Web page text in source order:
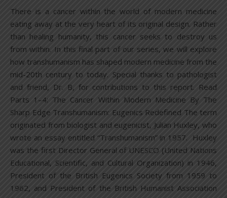
There is a cancer within the world of modern medicine
eating away at the very heart of its original design. Rather
than healing humanity, this cancer seeks to destroy us
from within. In this final part of our series, we will explore
how transhumanism has shaped modern medicine from the
mid-20th century to today. Special thanks to pathologist
and friend, Dr. B, for contributions to this report. Read
Parts 1–4: The Cancer Within Modern Medicine By The
Sharp Edge Transhumanism: Eugenics Redefined The term
originated from biologist and eugenicist, Julian Huxley, who
wrote an essay entitled “Transhumanism” in 1957. Huxley
was the first Director General of UNESCO (United Nations
Educational, Scientific, and Cultural Organization) in 1946,
President of the British Eugenics Society from 1959 to
1962, and President of the British Humanist Association